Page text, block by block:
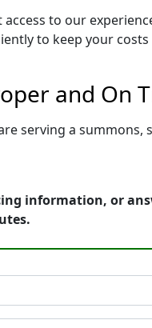
to our
to keep your
and On
serving a summons,
information, or